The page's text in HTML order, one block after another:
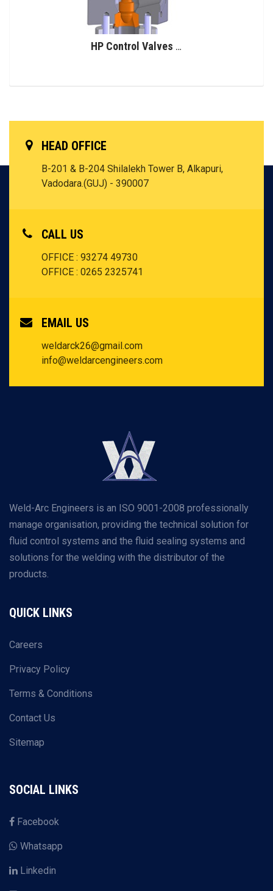
HP Control Valves for Urea Service
HEAD OFFICE
B-201 & B-204 Shilalekh Tower B, Alkapuri,
Vadodara.(GUJ) - 390007
CALL US
OFFICE : 93274 49730
OFFICE : 0265 2325741
EMAIL US
weldarck26@gmail.com
info@weldarcengineers.com
Weld-Arc Engineers is an ISO 9001-2008 professionally
manage organisation, providing the technical solution for
fluid control systems and the fluid sealing systems and
solutions for the welding with the distributor of the
products.
QUICK LINKS
Careers
Privacy Policy
Terms & Conditions
Contact Us
Sitemap
SOCIAL LINKS
Facebook
Whatsapp
Linkedin